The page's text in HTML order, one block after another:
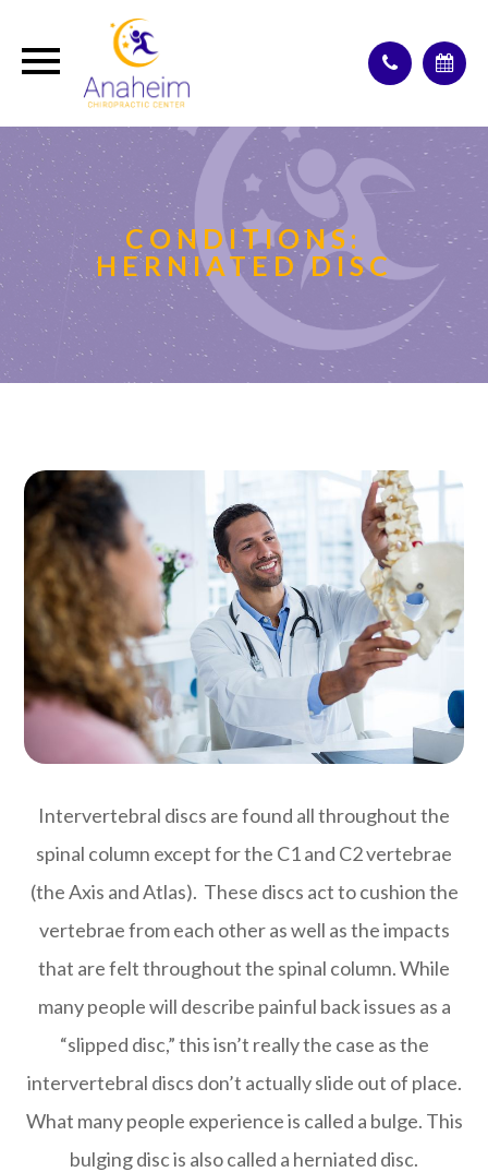
CONDITIONS:
HERNIATED DISC
Intervertebral discs are found all throughout the
spinal column except for the C1 and C2 vertebrae
(the Axis and Atlas). These discs act to cushion the
vertebrae from each other as well as the impacts
that are felt throughout the spinal column. While
many people will describe painful back issues as a
“slipped disc,” this isn’t really the case as the
intervertebral discs don’t actually slide out of place.
What many people experience is called a bulge. This
bulging disc is also called a herniated disc.